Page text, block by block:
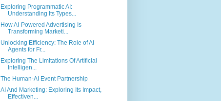
Exploring Programmatic AI:
Understanding Its Types...
How AI-Powered Advertising Is
Transforming Marketi...
Unlocking Efficiency: The Role of AI
Agents for Fr...
Exploring The Limitations Of Artificial
Intelligen...
The Human-AI Event Partnership
AI And Marketing: Exploring Its Impact,
Effectiven...